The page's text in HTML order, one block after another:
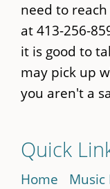
need to
at 413-256-
it is good to
may pick up
you aren't a
Quick
Home Music